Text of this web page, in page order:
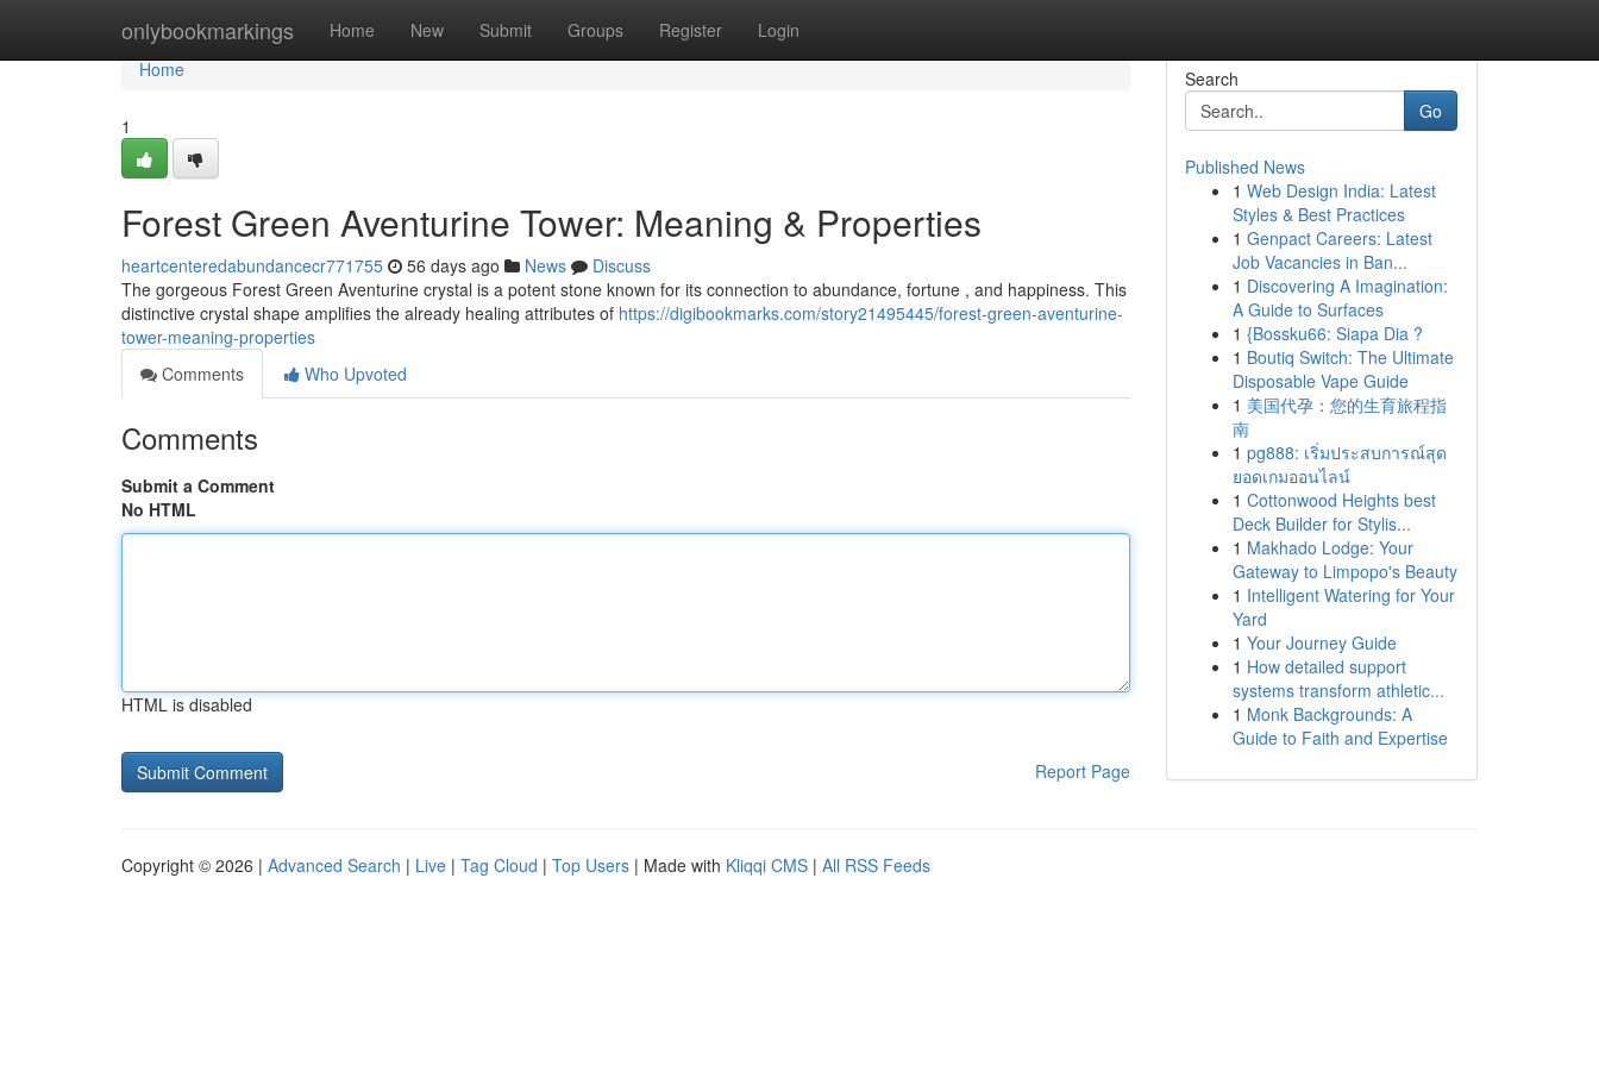
onlybookmarkings Home New Submit Groups Register Login
Home
Home
1
Forest Green Aventurine Tower: Meaning & Properties
heartcenteredabundancecr771755 56 days ago News
Discuss
The gorgeous Forest Green Aventurine crystal is a potent stone known for its connection to abundance, fortune , and happiness. This
distinctive crystal shape amplifies the already healing attributes of https://digibookmarks.com/story21495445/forest-green-aventurine-
tower-meaning-properties
Comments
Who Upvoted
Comments
Submit a Comment
No HTML
HTML is disabled
Report Page
Search
Go
Published News
1 Web Design India: Latest
Styles & Best Practices
1 Genpact Careers: Latest
Job Vacancies in Ban...
1 Discovering A Imagination:
A Guide to Surfaces
1 {Bossku66: Siapa Dia ?
1 Boutiq Switch: The Ultimate
Disposable Vape Guide
1 美国代孕：您的生育旅程指
南
1 pg888: เริ่มประสบการณ์สุด
ยอดเกมออนไลน์
1 Cottonwood Heights best
Deck Builder for Stylis...
1 Makhado Lodge: Your
Gateway to Limpopo's Beauty
1 Intelligent Watering for Your
Yard
1 Your Journey Guide
1 How detailed support
systems transform athletic...
1 Monk Backgrounds: A
Guide to Faith and Expertise
Copyright © 2026 | Advanced Search | Live | Tag Cloud | Top Users | Made with Kliqqi CMS | All RSS Feeds